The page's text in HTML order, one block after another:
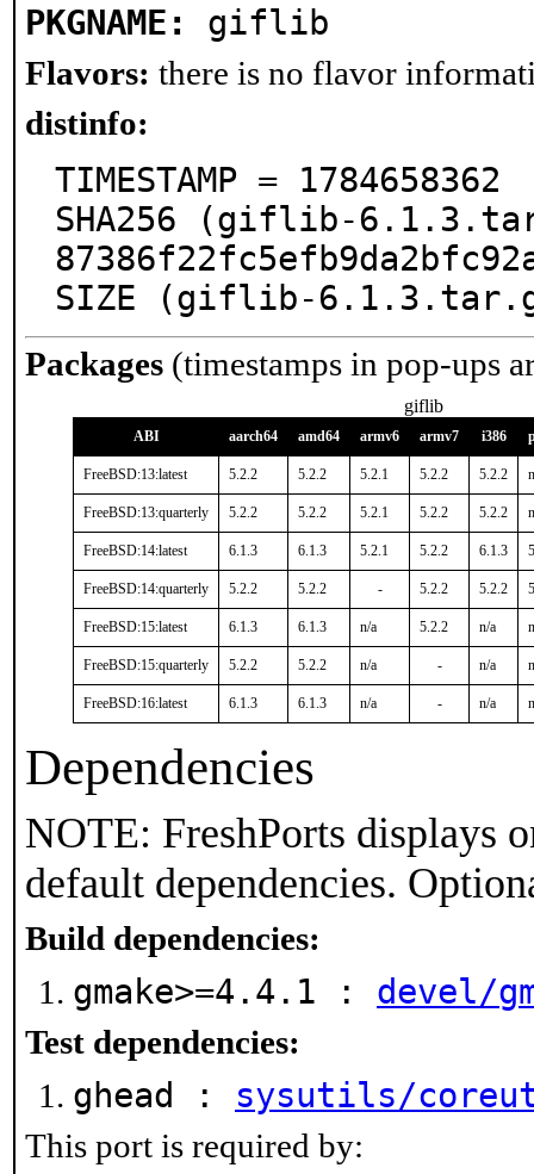
PKGNAME: giflib
Flavors: there is no flavor
distinfo:
TIMESTAMP = 1784658362
SHA256 (giflib-
SIZE (giflib-
Packages (timestamps in pop-ups
giflib
ABI aarch64 amd64 armv6 armv7 i386
FreeBSD:13:latest 5.2.2 5.2.2 5.2.1 5.2.2 5.2.2
FreeBSD:13:quarterly 5.2.2 5.2.2 5.2.1 5.2.2 5.2.2
FreeBSD:14:latest 6.1.3 6.1.3 5.2.1 5.2.2 6.1.3
FreeBSD:14:quarterly 5.2.2 5.2.2 - 5.2.2 5.2.2
FreeBSD:15:latest 6.1.3 6.1.3 n/a 5.2.2 n/a
FreeBSD:15:quarterly 5.2.2 5.2.2 n/a - n/a
FreeBSD:16:latest 6.1.3 6.1.3 n/a - n/a
Dependencies
NOTE: FreshPorts displays
default dependencies.
Build dependencies:
gmake>=4.4.1 : devel/
Test dependencies:
ghead : sysutils/
This port is required by: